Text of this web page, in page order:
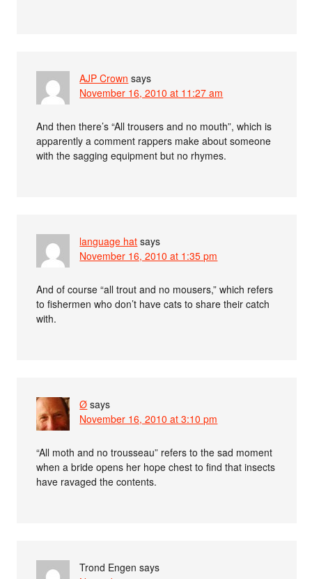
AJP Crown says
November 16, 2010 at 11:27 am
And then there’s “All trousers and no mouth”, which is
apparently a comment rappers make about someone
with the sagging equipment but no rhymes.
language hat says
November 16, 2010 at 1:35 pm
And of course “all trout and no mousers,” which refers
to fishermen who don’t have cats to share their catch
with.
Ø says
November 16, 2010 at 3:10 pm
“All moth and no trousseau” refers to the sad moment
when a bride opens her hope chest to find that insects
have ravaged the contents.
Trond Engen says